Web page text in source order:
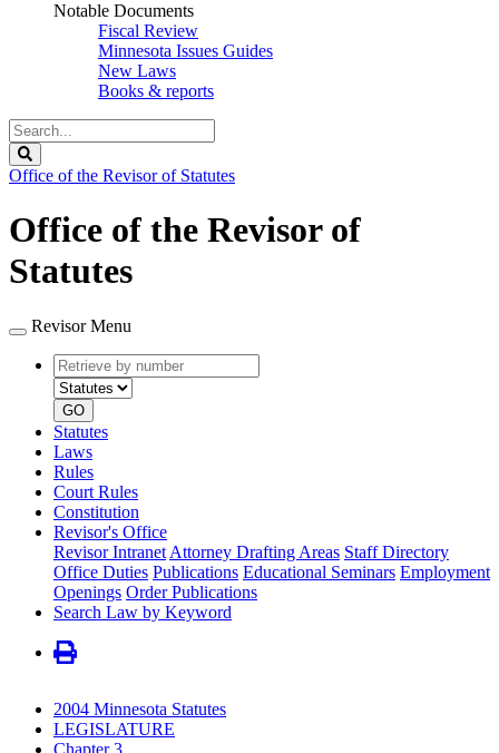
Notable Documents
Fiscal Review
Minnesota Issues Guides
New Laws
Books & reports
Search
Legislature
Office of the Revisor of Statutes
Office of the Revisor of
Statutes
Revisor Menu
Retrieve
by
number
type
GO
Statutes
Laws
Rules
Court Rules
Constitution
Revisor's Office
Revisor Intranet Attorney Drafting Areas Staff Directory
Office Duties Publications Educational Seminars Employment
Openings Order Publications
Search Law by Keyword
2004 Minnesota Statutes
LEGISLATURE